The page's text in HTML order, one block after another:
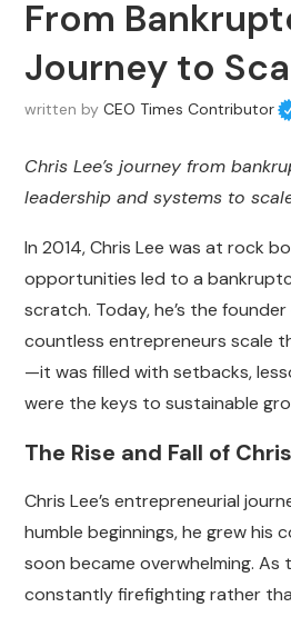
From
Journey to
written by CEO Times Contributor
Chris Lee’s journey from
leadership and systems to
In 2014, Chris Lee was at rock
opportunities led to a
scratch. Today, he’s the
countless entrepreneurs scale
—it was filled with setbacks,
were the keys to sustainable
The Rise and Fall of
Chris Lee’s entrepreneurial
humble beginnings, he grew his
soon became overwhelming. As
constantly firefighting rather